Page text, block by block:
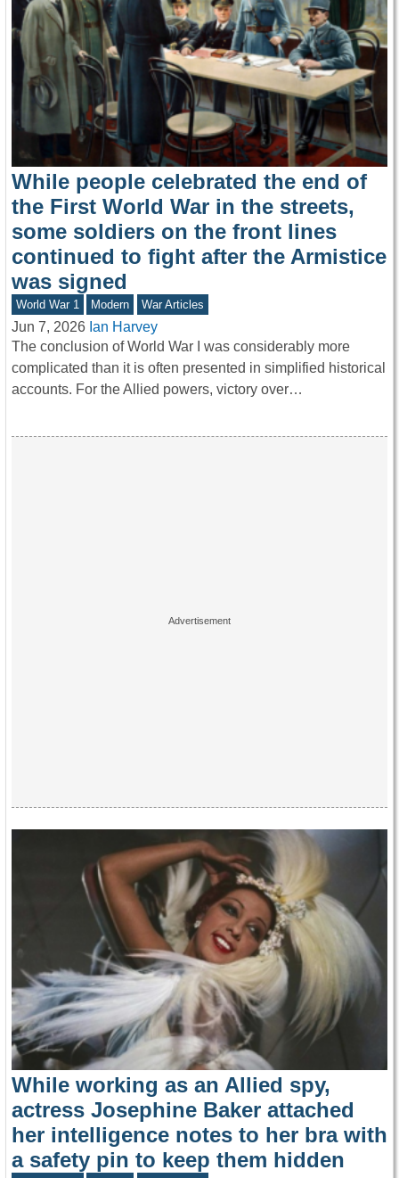
While people celebrated the end of
the First World War in the streets,
some soldiers on the front lines
continued to fight after the Armistice
was signed
World War 1 Modern War Articles
Jun 7, 2026 Ian Harvey
The conclusion of World War I was considerably more
complicated than it is often presented in simplified historical
accounts. For the Allied powers, victory over…
While working as an Allied spy,
actress Josephine Baker attached
her intelligence notes to her bra with
a safety pin to keep them hidden